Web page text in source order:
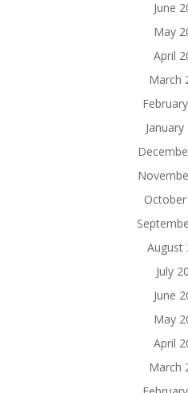
June
May
April
March
January
August
July
June
May
April
March